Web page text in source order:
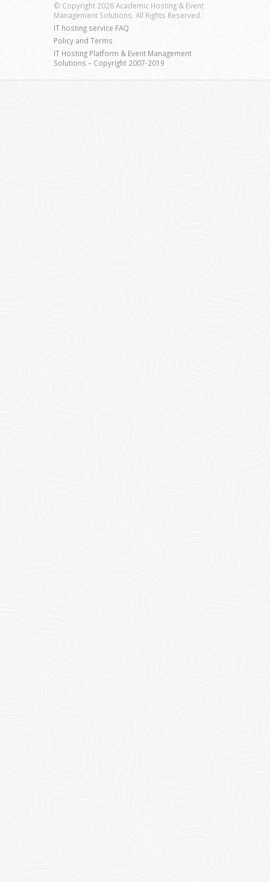
© Copyright 2026 Academic Hosting & Event
Management Solutions. All Rights Reserved.
IT hosting service FAQ
Policy and Terms
IT Hosting Platform & Event Management
Solutions – Copyright 2007-2019